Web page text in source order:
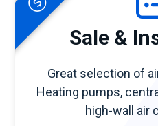
Sale &
Great selection of
Heating pumps,
high-wall air